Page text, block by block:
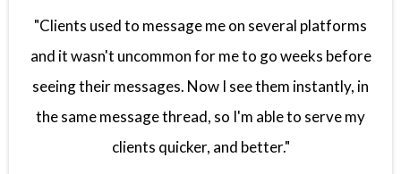
"Clients used to message me on several platforms
and it wasn't uncommon for me to go weeks before
seeing their messages. Now I see them instantly, in
the same message thread, so I'm able to serve my
clients quicker, and better."